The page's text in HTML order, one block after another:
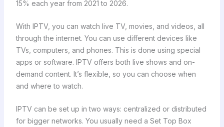
15% each year from 2021 to 2026.
With IPTV, you can watch live TV, movies, and videos, all
through the internet. You can use different devices like
TVs, computers, and phones. This is done using special
apps or software. IPTV offers both live shows and on-
demand content. It’s flexible, so you can choose when
and where to watch.
IPTV can be set up in two ways: centralized or distributed
for bigger networks. You usually need a Set Top Box